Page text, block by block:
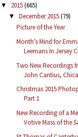
▼ 2015(665)
▼ December 2015(79)
Picture of the Year
Month’s Mind for
Leemans In Jersey
Two New Recordings
John Cantius,
Christmas 2015
Part 1
New Recording of a
Votive Mass of the